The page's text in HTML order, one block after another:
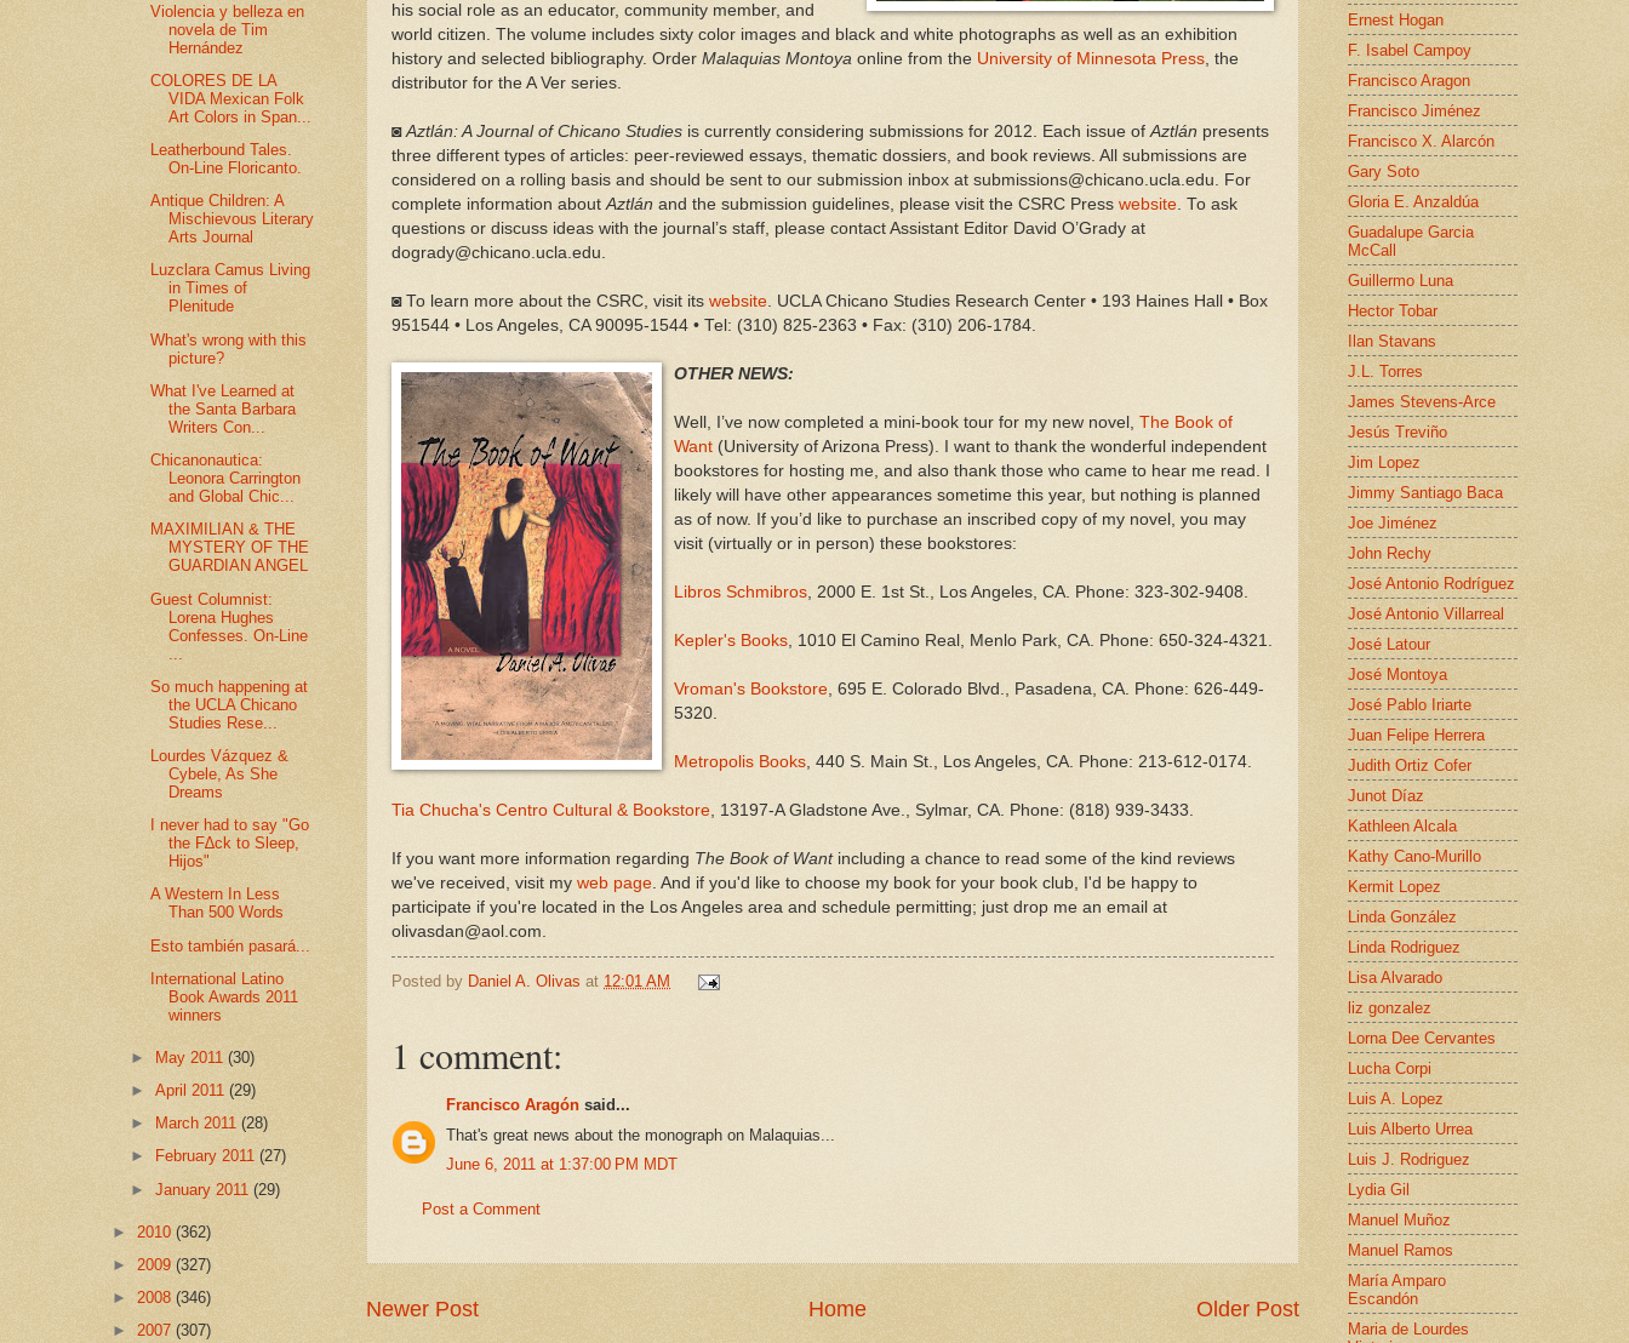
his social role as an educator, community member, and
world citizen. The volume includes sixty color images and black and white photographs as well as an exhibition
history and selected bibliography. Order Malaquias Montoya online from the University of Minnesota Press, the
distributor for the A Ver series.
◙Aztlán: A Journal of Chicano Studies is currently considering submissions for 2012. Each issue ofAztlán presents
three different types of articles: peer-reviewed essays, thematic dossiers, and book reviews. All submissions are
considered on a rolling basis and should be sent to our submission inbox at submissions@chicano.ucla.edu. For
complete information aboutAztlán and the submission guidelines, please visit the CSRC Press website. To ask
questions or discuss ideas with the journal’s staff, please contact Assistant Editor David O’Grady at
dogrady@chicano.ucla.edu.
◙ To learn more about the CSRC, visit its website. UCLA Chicano Studies Research Center • 193 Haines Hall • Box
951544 • Los Angeles, CA 90095-1544 • Tel: (310) 825-2363 • Fax: (310) 206-1784.
OTHER NEWS:
Well, I’ve now completed a mini-book tour for my new novel, The Book of
Want (University of Arizona Press). I want to thank the wonderful independent
bookstores for hosting me, and also thank those who came to hear me read. I
likely will have other appearances sometime this year, but nothing is planned
as of now. If you’d like to purchase an inscribed copy of my novel, you may
visit (virtually or in person) these bookstores:
Libros Schmibros, 2000 E. 1st St., Los Angeles, CA. Phone: 323-302-9408.
Kepler's Books, 1010 El Camino Real, Menlo Park, CA. Phone: 650-324-4321.
Vroman's Bookstore, 695 E. Colorado Blvd., Pasadena, CA. Phone: 626-449-
5320.
Metropolis Books, 440 S. Main St., Los Angeles, CA. Phone: 213-612-0174.
Tia Chucha's Centro Cultural & Bookstore, 13197-A Gladstone Ave., Sylmar, CA. Phone: (818) 939-3433.
If you want more information regarding The Book of Wantincluding a chance to read some of the kind reviews
we've received, visit my web page. And if you'd like to choose my book for your book club, I'd be happy to
participate if you're located in the Los Angeles area and schedule permitting; just drop me an email at
olivasdan@aol.com.
Posted by Daniel A. Olivas at 12:01 AM
1 comment:
Francisco Aragón said...
That's great news about the monograph on Malaquias...
June 6, 2011 at 1:37:00 PM MDT
Post a Comment
Newer Post Older Post
Home
Violencia y belleza en
novela de Tim
Hernández
COLORES DE LA
VIDA Mexican Folk
Art Colors in Span...
Leatherbound Tales.
On-Line Floricanto.
Antique Children: A
Mischievous Literary
Arts Journal
Luzclara Camus Living
in Times of
Plenitude
What's wrong with this
picture?
What I've Learned at
the Santa Barbara
Writers Con...
Chicanonautica:
Leonora Carrington
and Global Chic...
MAXIMILIAN & THE
MYSTERY OF THE
GUARDIAN ANGEL
Guest Columnist:
Lorena Hughes
Confesses. On-Line
So much happening at
the UCLA Chicano
Studies Rese...
Lourdes Vázquez &
Cybele, As She
Dreams
I never had to say "Go
the F∆ck to Sleep,
Hijos"
A Western In Less
Than 500 Words
Esto también pasará...
International Latino
Book Awards 2011
winners
► May 2011(30)
►April 2011(29)
►
March 2011(28)
►
February 2011(27)
►January 2011(29)
► 2010 (362)
► 2009 (327)
► 2008 (346)
► 2007 (307)
Ernest Hogan
F. Isabel Campoy
Francisco Aragon
Francisco Jiménez
Francisco X. Alarcón
Gary Soto
Gloria E. Anzaldúa
Guadalupe Garcia
McCall
Guillermo Luna
Hector Tobar
Ilan Stavans
J.L. Torres
James Stevens-Arce
Jesús Treviño
Jim Lopez
Jimmy Santiago Baca
Joe Jiménez
John Rechy
José Antonio Rodríguez
José Antonio Villarreal
José Latour
José Montoya
José Pablo Iriarte
Juan Felipe Herrera
Judith Ortiz Cofer
Junot Díaz
Kathleen Alcala
Kathy Cano-Murillo
Kermit Lopez
Linda González
Linda Rodriguez
Lisa Alvarado
liz gonzalez
Lorna Dee Cervantes
Lucha Corpi
Luis A. Lopez
Luis Alberto Urrea
Luis J. Rodriguez
Lydia Gil
Manuel Muñoz
Manuel Ramos
María Amparo
Escandón
Maria de Lourdes